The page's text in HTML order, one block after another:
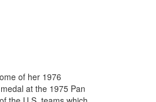
of her 1976
at the 1975 Pan